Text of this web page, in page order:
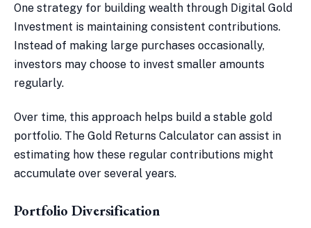
One strategy for building wealth through Digital Gold
Investment is maintaining consistent contributions.
Instead of making large purchases occasionally,
investors may choose to invest smaller amounts
regularly.
Over time, this approach helps build a stable gold
portfolio. The Gold Returns Calculator can assist in
estimating how these regular contributions might
accumulate over several years.
Portfolio Diversification